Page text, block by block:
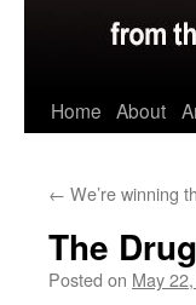
Home About
← We’re winning
The
Posted on May